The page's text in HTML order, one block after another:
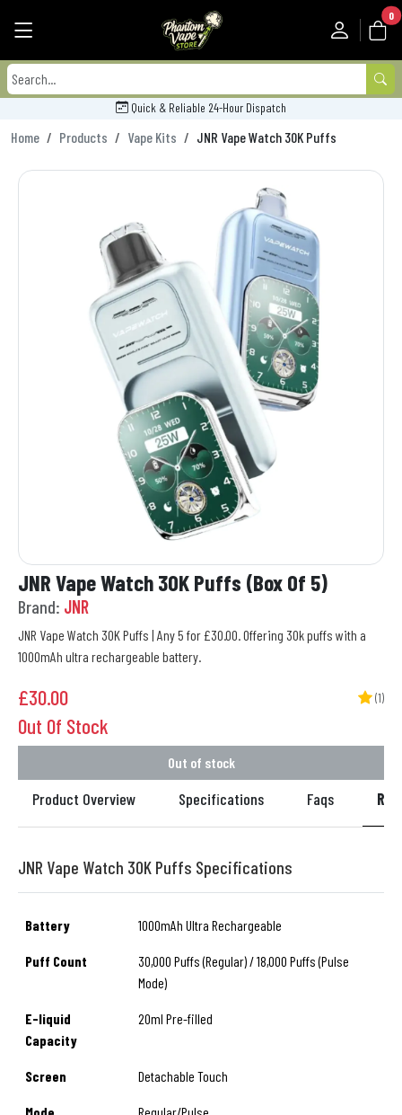
0
Quick & Reliable 24-Hour Dispatch
Home Products Vape Kits JNR Vape Watch 30K Puffs
JNR Vape Watch 30K Puffs (Box Of 5)
Brand: JNR
JNR Vape Watch 30K Puffs | Any 5 for £30.00. Offering 30k puffs with a
1000mAh ultra rechargeable battery.
£30.00 (1)
Out Of Stock
Out of stock
Product Overview Specifications Faqs
JNR Vape Watch 30K Puffs Specifications
Battery 1000mAh Ultra Rechargeable
Puff Count
30,000 Puffs (Regular) / 18,000 Puffs (Pulse
Mode)
E-liquid
Capacity
20ml Pre-filled
Screen Detachable Touch
Mode Regular/Pulse